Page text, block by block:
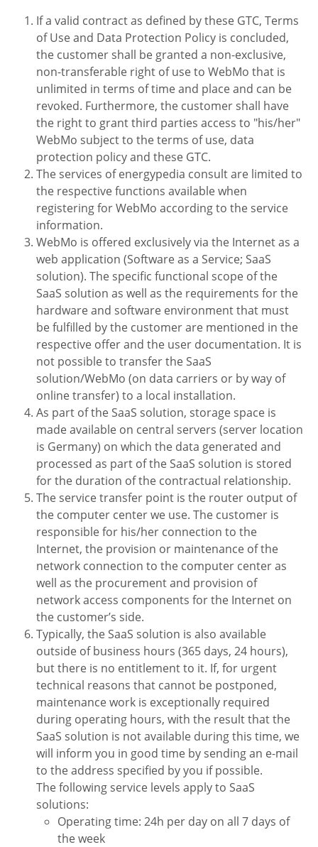
If a valid contract as defined by these GTC, Terms
of Use and Data Protection Policy is concluded,
the customer shall be granted a non-exclusive,
non-transferable right of use to WebMo that is
unlimited in terms of time and place and can be
revoked. Furthermore, the customer shall have
the right to grant third parties access to "his/her"
WebMo subject to the terms of use, data
protection policy and these GTC.
The services of energypedia consult are limited to
the respective functions available when
registering for WebMo according to the service
information.
WebMo is offered exclusively via the Internet as a
web application (Software as a Service; SaaS
solution). The specific functional scope of the
SaaS solution as well as the requirements for the
hardware and software environment that must
be fulfilled bythe customer are mentioned in the
respective offer and the user documentation. It is
not possible to transfer the SaaS
solution/WebMo (on data carriers or by way of
online transfer) to a local installation.
As part of the SaaS solution, storage space is
made available on central servers (server location
is Germany) on which the data generated and
processed as part of the SaaS solution is stored
for the duration of the contractual relationship.
The service transfer point is the router output of
the computer center we use. The customer is
responsible for his/her connection to the
Internet, the provision or maintenance of the
network connection to the computer center as
well as the procurement and provision of
network access components for the Internet on
the customer’s side.
Typically, the SaaS solution is also available
outside of business hours (365 days, 24 hours),
but there is no entitlement to it. If, for urgent
technical reasons that cannot be postponed,
maintenance work is exceptionally required
during operating hours, with the result that the
SaaS solution is not available during this time, we
will inform you in good time by sending an e-mail
to the address specified by you if possible.
The following service levels apply to SaaS
solutions:
Operating time: 24h per day on all 7 days of
the week